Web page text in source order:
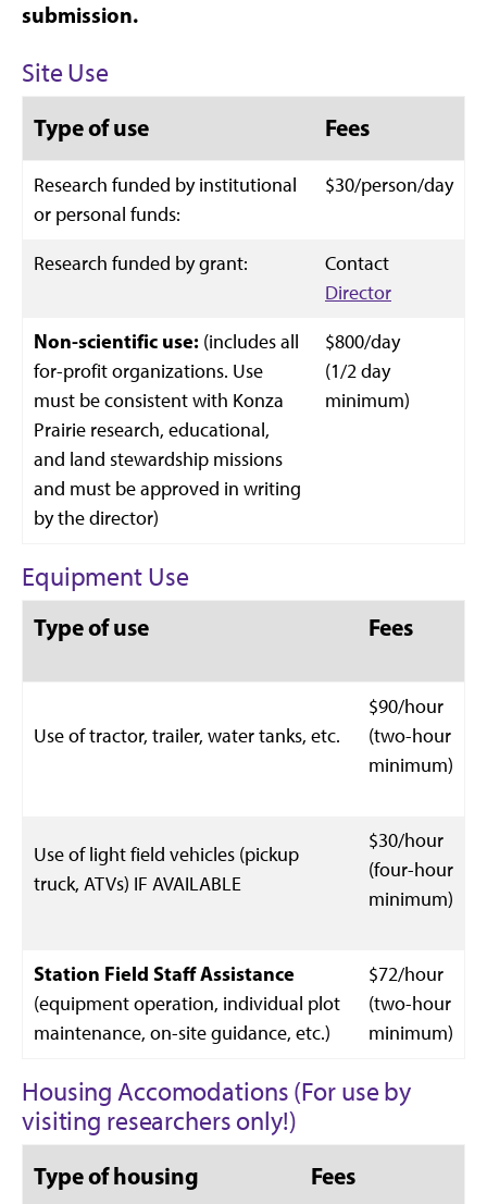
submission.
Site Use
Type of use Fees
Research funded by institutional
or personal funds:
$30/person/day
Research funded by grant:
Contact
Director
Non-scientific use: (includes all
for-profit organizations. Use
must be consistent with Konza
Prairie research, educational,
and land stewardship missions
and must be approved in writing
by the director)
$800/day
(1/2 day
minimum)
Equipment Use
Type of use Fees
Use of tractor, trailer, water tanks, etc.
$90/hour
(two-hour
minimum)
Use of light field vehicles (pickup
truck, ATVs) IF AVAILABLE
$30/hour
(four-hour
minimum)
Station Field Staff Assistance
(equipment operation, individual plot
maintenance, on-site guidance, etc.)
$72/hour
(two-hour
minimum)
Housing Accomodations (For use by
visiting researchers only!)
Type of housing Fees